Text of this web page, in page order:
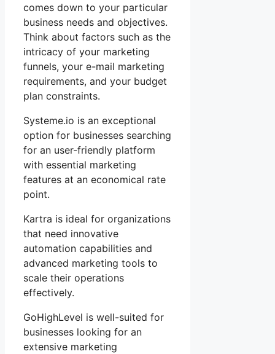
comes down to your particular
business needs and objectives.
Think about factors such as the
intricacy of your marketing
funnels, your e-mail marketing
requirements, and your budget
plan constraints.
Systeme.io is an exceptional
option for businesses searching
for an user-friendly platform
with essential marketing
features at an economical rate
point.
Kartra is ideal for organizations
that need innovative
automation capabilities and
advanced marketing tools to
scale their operations
effectively.
GoHighLevel is well-suited for
businesses looking for an
extensive marketing